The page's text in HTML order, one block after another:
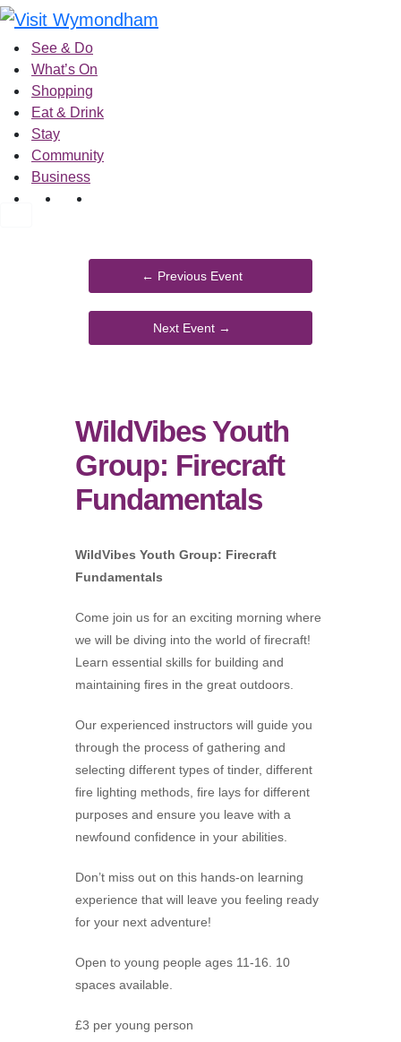
Skip
contentSee & Do
What’s On
Shopping
Eat & Drink
Stay
Community
Business
WildVibes Youth
Group: Firecraft
Fundamentals
WildVibes Youth Group: Firecraft
Fundamentals
Come join us for an exciting morning where
we will be diving into the world of firecraft!
Learn essential skills for building and
maintaining fires in the great outdoors.
Our experienced instructors will guide you
through the process of gathering and
selecting different types of tinder, different
fire lighting methods, fire lays for different
purposes and ensure you leave with a
newfound confidence in your abilities.
Don’t miss out on this hands-on learning
experience that will leave you feeling ready
for your next adventure!
Open to young people ages 11-16. 10
spaces available.
£3 per young person